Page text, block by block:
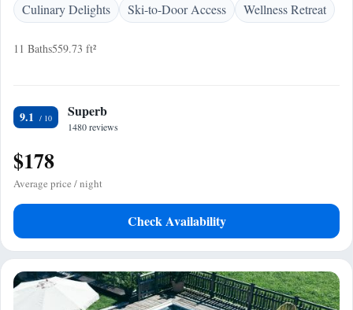
Culinary Delights
Ski-to-Door Access Wellness Retreat
11 Baths559.73 ft²
9.1 Superb
1480 reviews
$178
Average price / night
Check Availability